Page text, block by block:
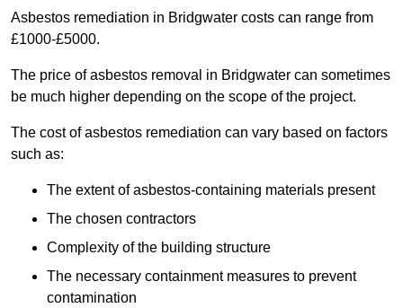
Asbestos remediation in Bridgwater costs can range from
£1000-£5000.
The price of asbestos removal in Bridgwater can sometimes
be much higher depending on the scope of the project.
The cost of asbestos remediation can vary based on factors
such as:
The extent of asbestos-containing materials present
The chosen contractors
Complexity of the building structure
The necessary containment measures to prevent
contamination